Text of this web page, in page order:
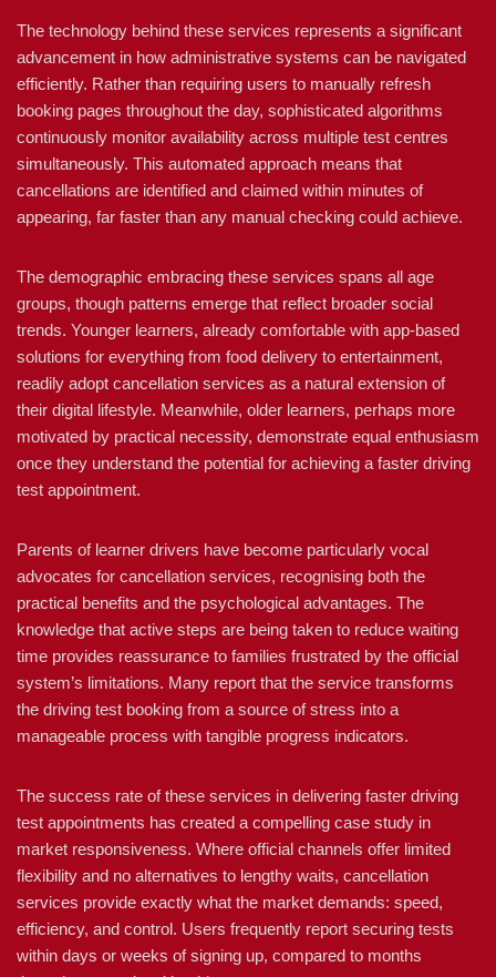
The technology behind these services represents a significant
advancement in how administrative systems can be navigated
efficiently. Rather than requiring users to manually refresh
booking pages throughout the day, sophisticated algorithms
continuously monitor availability across multiple test centres
simultaneously. This automated approach means that
cancellations are identified and claimed within minutes of
appearing, far faster than any manual checking could achieve.
The demographic embracing these services spans all age
groups, though patterns emerge that reflect broader social
trends. Younger learners, already comfortable with app-based
solutions for everything from food delivery to entertainment,
readily adopt cancellation services as a natural extension of
their digital lifestyle. Meanwhile, older learners, perhaps more
motivated by practical necessity, demonstrate equal enthusiasm
once they understand the potential for achieving a faster driving
test appointment.
Parents of learner drivers have become particularly vocal
advocates for cancellation services, recognising both the
practical benefits and the psychological advantages. The
knowledge that active steps are being taken to reduce waiting
time provides reassurance to families frustrated by the official
system’s limitations. Many report that the service transforms
the driving test booking from a source of stress into a
manageable process with tangible progress indicators.
The success rate of these services in delivering faster driving
test appointments has created a compelling case study in
market responsiveness. Where official channels offer limited
flexibility and no alternatives to lengthy waits, cancellation
services provide exactly what the market demands: speed,
efficiency, and control. Users frequently report securing tests
within days or weeks of signing up, compared to months